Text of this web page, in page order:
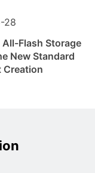
28
All-Flash Storage
New Standard
Creation